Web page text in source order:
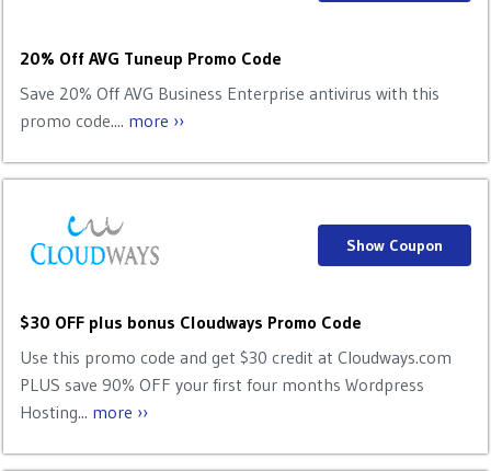
20% Off AVG Tuneup Promo Code
Save 20% Off AVG Business Enterprise antivirus with this
promo code.... more ››
$30 OFF plus bonus Cloudways Promo Code
Use this promo code and get $30 credit at Cloudways.com
PLUS save 90% OFF your first four months Wordpress
Hosting... more ››
Show Coupon